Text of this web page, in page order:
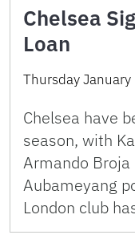
Chelsea
Loan
Thursday
Chelsea have
season, with
Armando
Aubameyang
London club